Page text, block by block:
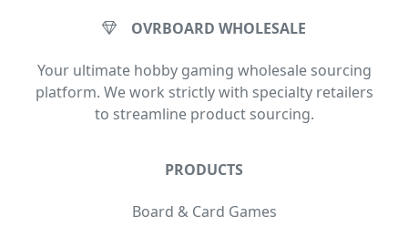
OVRBOARD WHOLESALE
Your ultimate hobby gaming wholesale sourcing
platform. We work strictly with specialty retailers
to streamline product sourcing.
PRODUCTS
Board & Card Games